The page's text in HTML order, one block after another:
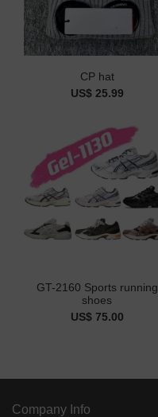
CP hat
US$ 25.99
GT-2160 Sports running
shoes
US$ 75.00
Company Info